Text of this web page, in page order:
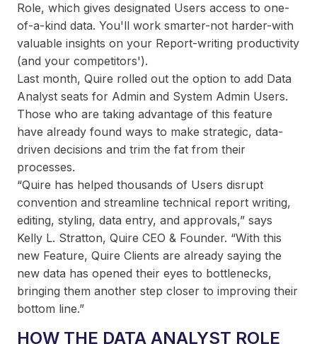
Role, which gives designated Users access to one-
of-a-kind data. You'll work smarter-not harder-with
valuable insights on your Report-writing productivity
(and your competitors').
Last month, Quire rolled out the option to add Data
Analyst seats for Admin and System Admin Users.
Those who are taking advantage of this feature
have already found ways to make strategic, data-
driven decisions and trim the fat from their
processes.
“Quire has helped thousands of Users disrupt
convention and streamline technical report writing,
editing, styling, data entry, and approvals,” says
Kelly L. Stratton, Quire CEO & Founder. “With this
new Feature, Quire Clients are already saying the
new data has opened their eyes to bottlenecks,
bringing them another step closer to improving their
bottom line.”
HOW THE DATA ANALYST ROLE